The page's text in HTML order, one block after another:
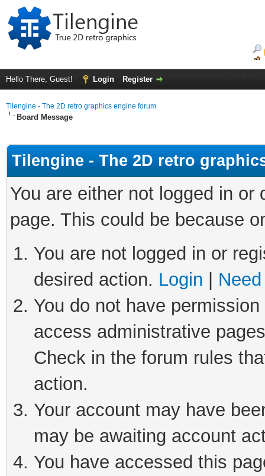
Hello There, Guest! Login Register
Tilengine - The 2D retro graphics engine forum
Board Message
Tilengine - The 2D retro
You are either not logged in
page. This could be because
You are not logged in or
desired action. Login
You do not have
access administrative
Check in the forum rules
action.
Your account may have
may be awaiting account
You have accessed this